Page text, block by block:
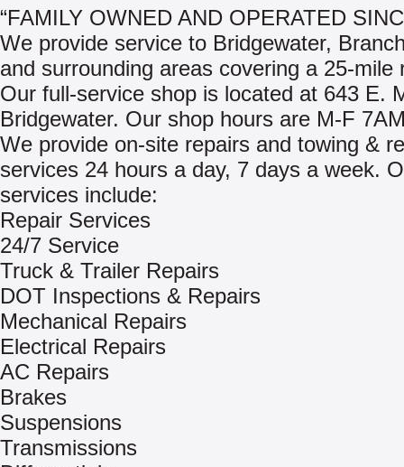
“FAMILY OWNED AND OPERATED
We provide service to Bridgewater,
and surrounding areas covering a 25-mile
Our full-service shop is located at 643 E.
Bridgewater. Our shop hours are M-F
We provide on-site repairs and towing &
services 24 hours a day, 7 days a week.
services include:
Repair Services
24/7 Service
Truck & Trailer Repairs
DOT Inspections & Repairs
Mechanical Repairs
Electrical Repairs
AC Repairs
Brakes
Suspensions
Transmissions